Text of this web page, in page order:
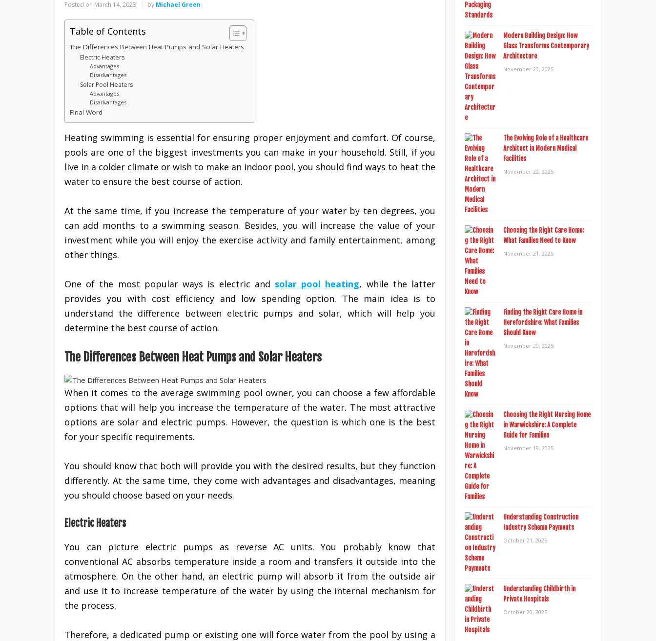
Posted on March 14, 2023 by Michael Green
Table of Contents
The Differences Between Heat Pumps and Solar Heaters
Electric Heaters
Advantages
Disadvantages
Solar Pool Heaters
Advantages
Disadvantages
Final Word
Heating swimming is essential for ensuring proper enjoyment and comfort. Of course,
pools are one of the biggest investments you can make in your household. Still, if you
live in a colder climate or wish to make an indoor pool, you should find ways to heat the
water to ensure the best course of action.
At the same time, if you increase the temperature of your water by ten degrees, you
can add months to a swimming season. Besides, you will increase the value of your
investment while you will enjoy the exercise activity and family entertainment, among
other things.
One of the most popular ways is electric and solar pool heating, while the latter
provides you with cost efficiency and low spending option. The main idea is to
understand the difference between electric pumps and solar, which will help you
determine the best course of action.
The Differences Between Heat Pumps and Solar Heaters
When it comes to the average swimming pool owner, you can choose a few affordable
options that will help you increase the temperature of the water. The most attractive
options are solar and electric pumps. However, the question is which one is the best
for your specific requirements.
You should know that both will provide you with the desired results, but they function
differently. At the same time, they come with advantages and disadvantages, meaning
you should choose based on your needs.
Electric Heaters
You can picture electric pumps as reverse AC units. You probably know that
conventional AC absorbs temperature inside a room and transfers it outside into the
atmosphere. On the other hand, an electric pump will absorb it from the outside air
and use it to increase temperature of the water by using the internal mechanism for
the process.
Therefore, a dedicated pump or existing one will force water from the pool by using a
Modern Building Design: How
Glass Transforms Contemporary
Architecture
November 23, 2025
The Evolving Role of a Healthcare
Architect in Modern Medical
Facilities
November 22, 2025
Choosing the Right Care Home:
What Families Need to Know
November 21, 2025
Finding the Right Care Home in
Herefordshire: What Families
Should Know
November 20, 2025
Choosing the Right Nursing Home
in Warwickshire: A Complete
Guide for Families
November 19, 2025
Understanding Construction
Industry Scheme Payments
October 21, 2025
Understanding Childbirth in
Private Hospitals
October 20, 2025